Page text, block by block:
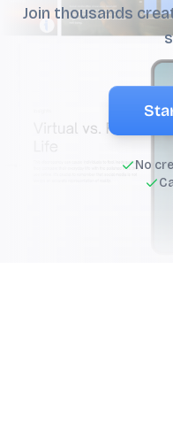
Join thousands
No